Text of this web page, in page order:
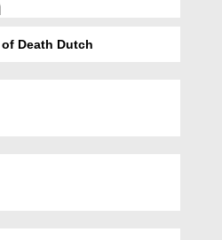
Death Dutch